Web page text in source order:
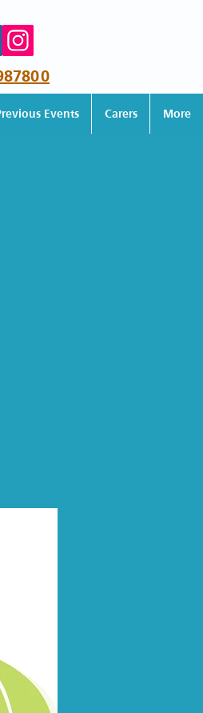
Events Carers More